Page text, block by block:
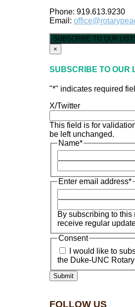
Phone: 919.613.9230
Email:
SUBSCRIBE TO OUR
×
SUBSCRIBE TO OUR
"*" indicates required
X/Twitter
This field is for
be left unchanged.
Name*
Enter email address*
By subscribing to this
receive regular
Consent
I would like to
the Duke-UNC
FOLLOW US